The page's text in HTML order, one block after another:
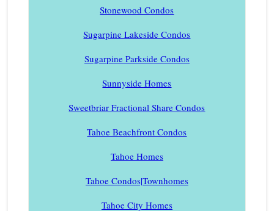
Stonewood Condos
Sugarpine Lakeside Condos
Sugarpine Parkside Condos
Sunnyside Homes
Sweetbriar Fractional Share Condos
Tahoe Beachfront Condos
Tahoe Homes
Tahoe Condos|Townhomes
Tahoe City Homes